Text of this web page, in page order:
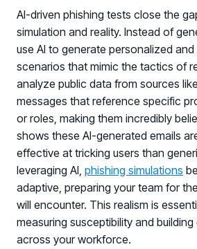
AI-driven phishing tests close the
simulation and reality. Instead of
use AI to generate personalized
scenarios that mimic the tactics of
analyze public data from sources
messages that reference specific
or roles, making them incredibly
shows these AI-generated emails
effective at tricking users than
leveraging AI, phishing simulations
adaptive, preparing your team for
will encounter. This realism is
measuring susceptibility and
across your workforce.